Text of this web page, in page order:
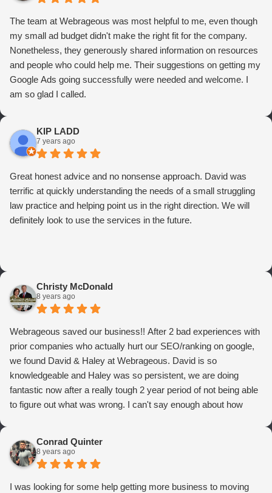
The team at Webrageous was most helpful to me, even though
my small ad budget didn't make the right fit for the company.
Nonetheless, they generously shared information on resources
and people who could help me. Their suggestions on getting my
Google Ads going successfully were needed and welcome. I
am so glad I called.
KIP LADD
7 years ago
Great honest advice and no nonsense approach. David was
terrific at quickly understanding the needs of a small struggling
law practice and helping point us in the right direction. We will
definitely look to use the services in the future.
Christy McDonald
8 years ago
Webrageous saved our business!! After 2 bad experiences with
prior companies who actually hurt our SEO/ranking on google,
we found David & Haley at Webrageous. David is so
knowledgeable and Haley was so persistent, we are doing
fantastic now after a really tough 2 year period of not being able
to figure out what was wrong. I can't say enough about how
from Adwords!
Conrad Quinter
8 years ago
I was looking for some help getting more business to moving